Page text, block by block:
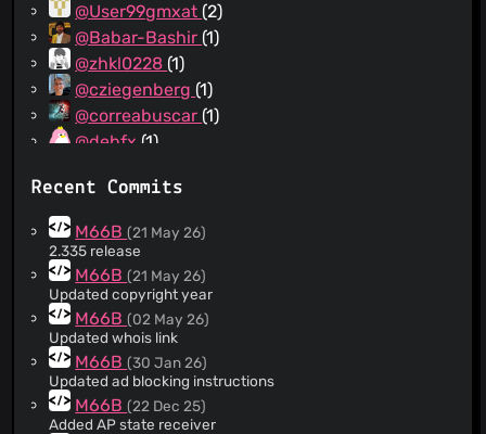
@User99gmxat (2)
@Babar-Bashir (1)
@zhkl0228 (1)
@cziegenberg (1)
@correabuscar (1)
@debfx (1)
@Frasprite(1)
@jonny-reading-ff
@JoshMiers
@LaurentGrenet
@smarek(1)
@marbx(1)
@Natenom(1)
@burunduk(1)
@ypid(1)
@hackel(1)
Recent Commits
M66B(21 May 26)
2.335 release
M66B(21 May 26)
Updated copyright year
M66B(02 May 26)
Updated whois link
M66B(30 Jan 26)
Updated ad blocking instructions
M66B(22 Dec 25)
Added AP state receiver